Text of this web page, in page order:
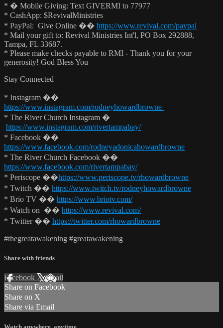
* � Mobile Giving: Text GIVERMI to 77977
* CashApp: $RevivalMinistries
* PayPal: Give Online �� https://www.revival.com/paypal
* Mail your gift to: Revival Ministries Int'l, PO Box 292888,
Tampa, FL 33687.
* Please make checks payable to RMI - Thank you for your
generosity! God Bless You
Stay Connected
* Instagram ��
https://www.instagram.com/rodneyhowardbrowne
* The River Church Instagram �
https://www.instagram.com/rivertampabay/
* Facebook ��
https://www.facebook.com/rodneyadonicahowardbrowne
* The River Church Facebook ��
https://www.facebook.com/rivertampabay/
* Periscope ��https://www.periscope.tv/rhowardbrowne
* Twitch �� https://www.twitch.tv/rodneyhowardbrowne
* Brio TV �� https://www.briotv.com/
* Watch on �� https://www.revival.com/
* Twitter �� https://twitter.com/rhowardbrowne
#thegreatawakening #greatawakening
Share with friends
Facebook XEmail
Share on Facebook
Share on X
Share via Email